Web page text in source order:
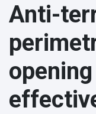
Cinema & TV
Celebrities
Fashion & Beauty
Cars & Motor
Food & Drink
Anti-